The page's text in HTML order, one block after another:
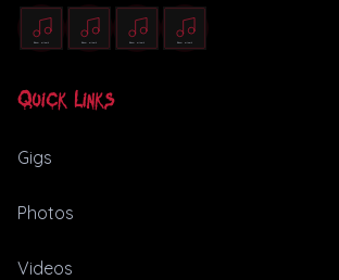
Quick Links
Gigs
Photos
Videos